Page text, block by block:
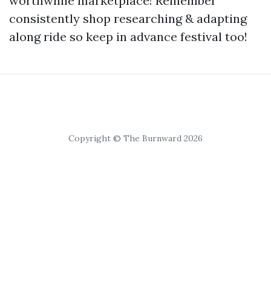
consistently shop researching & adapting
along ride so keep in advance festival too!
Copyright © The Burnward 2026